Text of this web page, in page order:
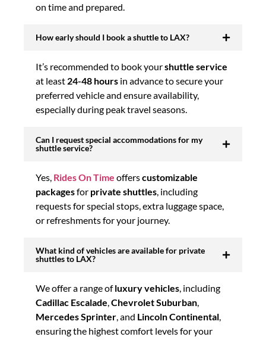
on time and prepared.
How early should I book a shuttle to LAX?
It’s recommended to book yourshuttle service
at least 24-48 hours in advance to secure your
preferred vehicle and ensure availability,
especially during peak travel seasons.
Can I request special accommodations for my
shuttle service?
Yes, Rides On Time offerscustomizable
packagesfor private shuttles, including
requests for special stops, extra luggage space,
or refreshments for your journey.
What kind of vehicles are available for private
shuttles to LAX?
We offer a range ofluxury vehicles, including
Cadillac Escalade,Chevrolet Suburban,
Mercedes Sprinter, and Lincoln Continental,
ensuring the highest comfort levels for your